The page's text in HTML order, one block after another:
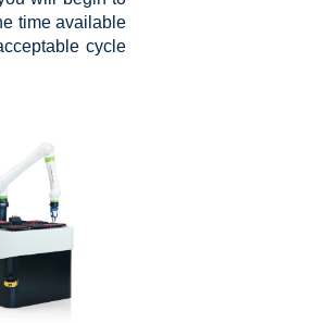
time available
cycle